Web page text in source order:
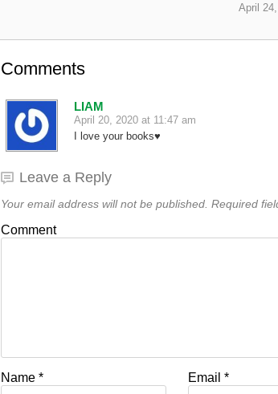
April
Comments
LIAM
April 20, 2020 at 11:47 am
I love your books♥️
Leave a Reply
Your email address will not be published. Required
Comment
Name * Email*